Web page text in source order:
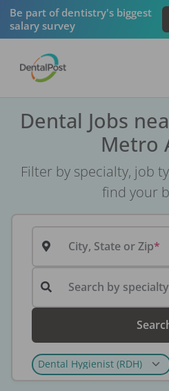
Be part of dentistry's biggest
salary survey
Dental Jobs
Metro
Filter by specialty, job
find your
City, State or Zip